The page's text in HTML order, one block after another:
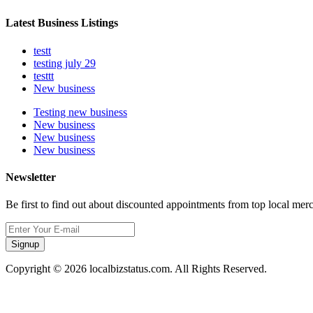
Latest Business Listings
testt
testing july 29
testtt
New business
Testing new business
New business
New business
New business
Newsletter
Be first to find out about discounted appointments from top local
Signup
Copyright © 2026 localbizstatus.com. All Rights Reserved.